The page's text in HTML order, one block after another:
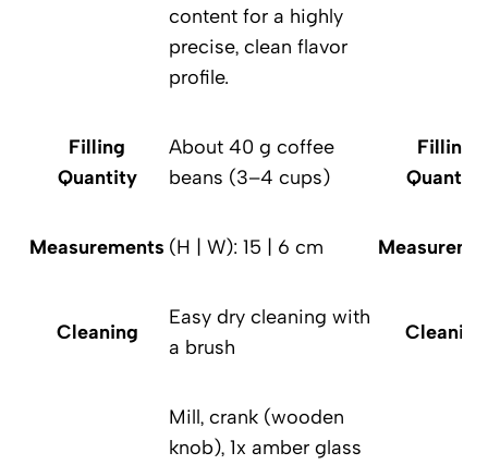
content for a highly
precise, clean flavor
profile.
Filling
Quantity
About 40 g coffee
beans (3–4 cups)
Measurements (H | W): 15 | 6 cm
Cleaning
Easy dry cleaning with
a brush
Mill, crank (wooden
knob), 1x amber glass
Filling
Quantity
Cleaning